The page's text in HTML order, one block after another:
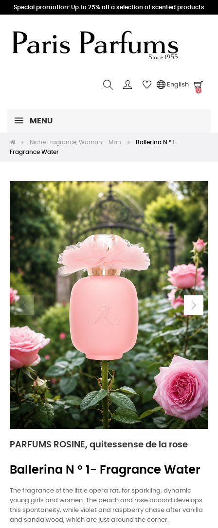
Special promotion: Up to 25% off a selection of scented products
English
0
MENU
Niche Fragrance, Woman - Man
Ballerina N ° 1-
Fragrance Water
PARFUMS ROSINE, quitessense de la rose
Ballerina N ° 1- Fragrance Water
The fragrance of the little opera rat, for sparkling, dynamic
young girls and women. The peach and rose accord develops
this spontaneity, while violet and raspberry chase after vanilla
and sandalwood, which are just around the corner.